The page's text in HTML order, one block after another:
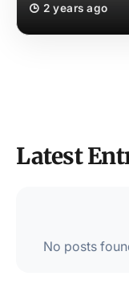
2 years ago
Latest
No posts